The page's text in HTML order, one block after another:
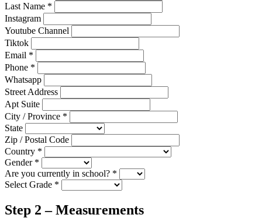
Last Name *
Instagram
Youtube Channel
Tiktok
Email *
Phone *
Whatsapp
Street Address
Apt Suite
City / Province *
State
Zip / Postal Code
Country *
Gender *
Are you currently in school? *
Select Grade *
Step 2 – Measurements